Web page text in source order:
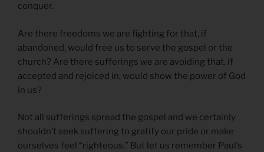
conquer.
Are there freedoms we are fighting for that, if
abandoned, would free us to serve the gospel or the
church? Are there sufferings we are avoiding that, if
accepted and rejoiced in, would show the power of God
in us?
Not all sufferings spread the gospel and we certainly
shouldn’t seek suffering to gratify our pride or make
ourselves feel “righteous.” But let us remember Paul’s